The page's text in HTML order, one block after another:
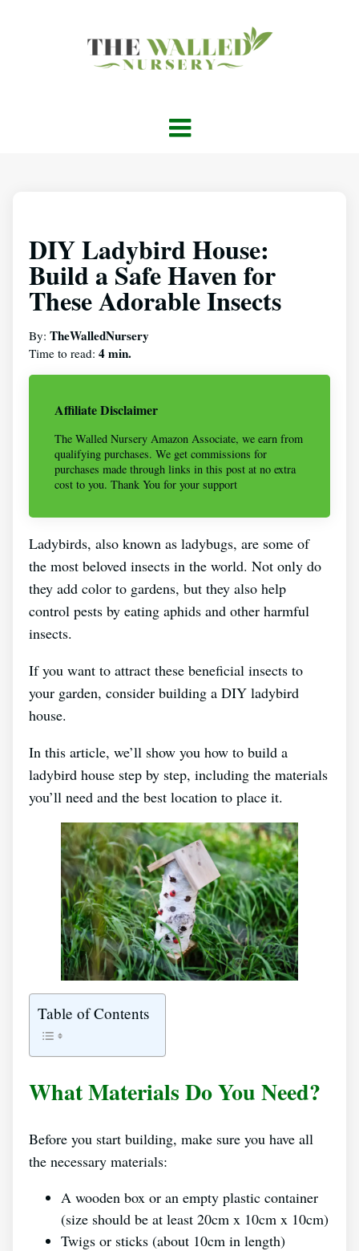
DIY Ladybird House:
Build a Safe Haven for
These Adorable Insects
By: TheWalledNursery
Time to read: 4 min.
Affiliate Disclaimer
The Walled Nursery Amazon Associate, we earn from
qualifying purchases. We get commissions for
purchases made through links in this post at no extra
cost to you. Thank You for your support
Ladybirds, also known as ladybugs, are some of
the most beloved insects in the world. Not only do
they add color to gardens, but they also help
control pests by eating aphids and other harmful
insects.
If you want to attract these beneficial insects to
your garden, consider building a DIY ladybird
house.
In this article, we’ll show you how to build a
ladybird house step by step, including the materials
you’ll need and the best location to place it.
Table of Contents
What Materials Do You Need?
Before you start building, make sure you have all
the necessary materials:
A wooden box or an empty plastic container
(size should be at least 20cm x 10cm x 10cm)
Twigs or sticks (about 10cm in length)